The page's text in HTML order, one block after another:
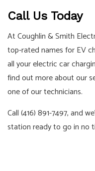
Call Us Today
At Coughlin & Smith
top-rated names for EV
all your electric car
find out more about our
one of our technicians.
Call (416) 891-7497, and
station ready to go in no